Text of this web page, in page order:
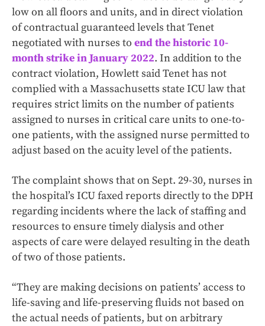
low on all floors and units, and in direct violation
of contractual guaranteed levels that Tenet
negotiated with nurses to end the historic 10-
month strike in January 2022. In addition to the
contract violation, Howlett said Tenet has not
complied with a Massachusetts state ICU law that
requires strict limits on the number of patients
assigned to nurses in critical care units to one-to-
one patients, with the assigned nurse permitted to
adjust based on the acuity level of the patients.
The complaint shows that on Sept. 29-30, nurses in
the hospital’s ICU faxed reports directly to the DPH
regarding incidents where the lack of staffing and
resources to ensure timely dialysis and other
aspects of care were delayed resulting in the death
of two of those patients.
“They are making decisions on patients’ access to
life-saving and life-preserving fluids not based on
the actual needs of patients, but on arbitrary